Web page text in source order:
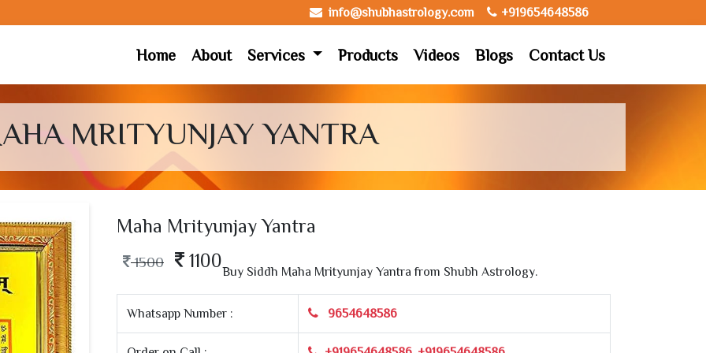
info@shubhastrology.com +919654648586
Home About Services Products Videos Blogs Contact Us
MRITYUNJAY YANTRA
Maha Mrityunjay Yantra
1500 1100
Buy Siddh Maha Mrityunjay Yantra from Shubh Astrology.
Whatsapp Number : 9654648586